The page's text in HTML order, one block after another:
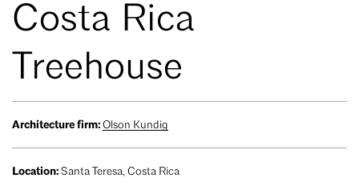
Costa Rica
Treehouse
Architecture firm: Olson Kundig
Location: Santa Teresa, Costa Rica